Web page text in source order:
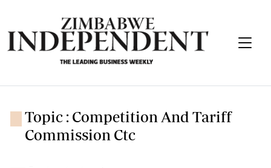
Topic : Competition And Tariff
Commission Ctc